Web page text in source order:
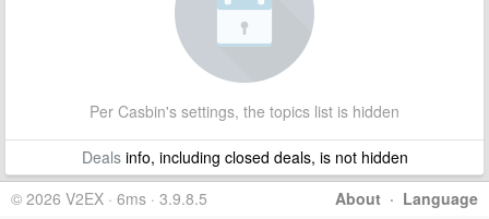
Per Casbin's settings, the topics list is hidden
Dealsinfo, including closed deals, is not hidden
About · Language
© 2026 V2EX · 6ms · 3.9.8.5